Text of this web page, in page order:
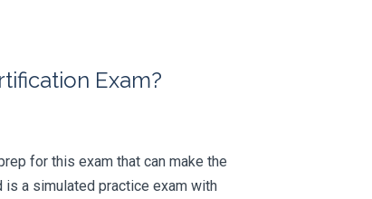
Exam?
for this exam that can make the
is a simulated practice exam with